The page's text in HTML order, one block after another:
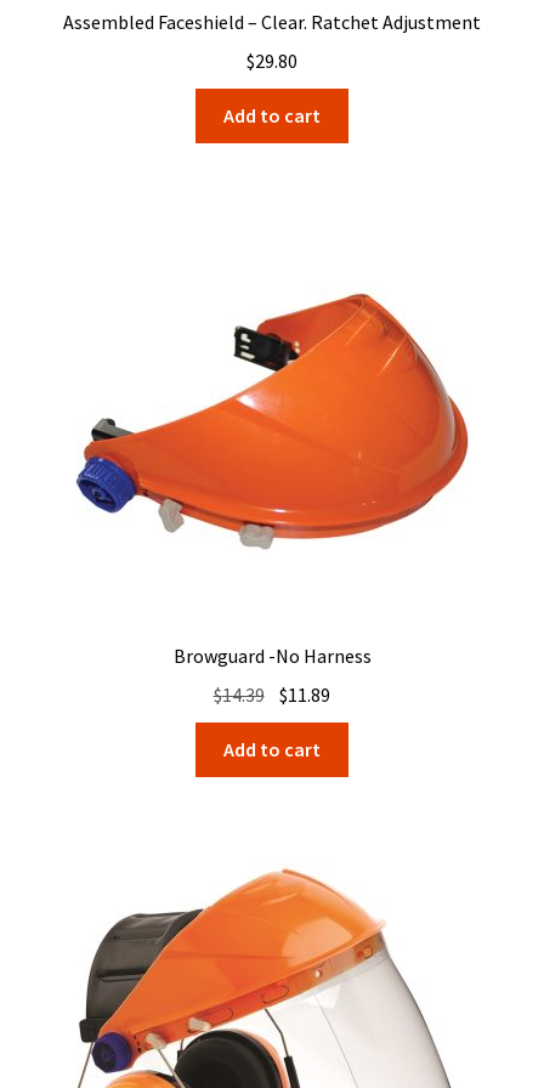
Assembled Faceshield – Clear. Ratchet Adjustment
$29.80
Add to cart
Browguard -No Harness
$14.39 Original
price
was:
$14.39.
$11.89
price
$11.89.
Add to cart